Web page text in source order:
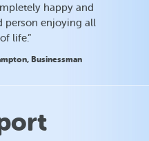
happy and
person enjoying all
life.”
Businessman